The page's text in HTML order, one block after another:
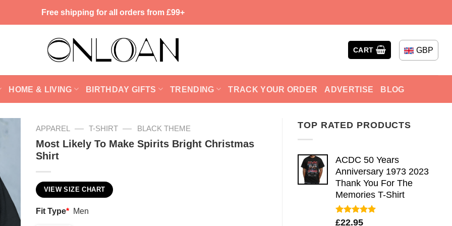
Free shipping for all orders from £99+
CART GBP
HOME & LIVING BIRTHDAY GIFTS TRENDING TRACK YOUR ORDER ADVERTISE BLOG
TOP RATED PRODUCTS
ACDC 50 Years
Anniversary 1973 2023
Thank You For The
Memories T-Shirt
Rated5.00
£22.95
APPAREL — T-SHIRT — BLACK THEME
Most Likely To Make Spirits Bright Christmas
Shirt
VIEW SIZE CHART
Fit Type* Men